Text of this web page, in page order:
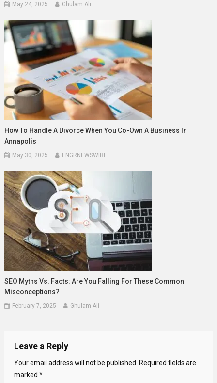
May 24, 2025 Ghulam Ali
How To Handle A Divorce When You Co-Own A Business In
Annapolis
May 30, 2025 ENGRNEWSWIRE
SEO Myths Vs. Facts: Are You Falling For These Common
Misconceptions?
February 7, 2025 Ghulam Ali
Leave a Reply
Your email address will not be published.
Required fields are
marked *